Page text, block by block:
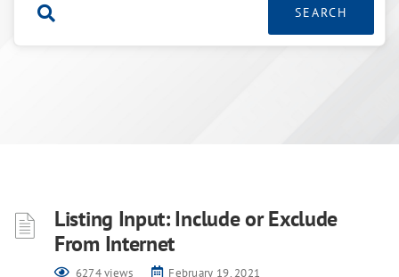
Listing Input: Include or Exclude
From Internet
6274 views February 19, 2021